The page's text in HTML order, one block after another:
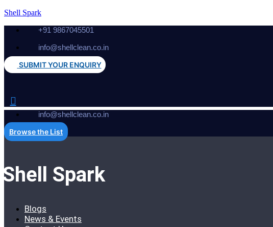
Shell Spark
+91 9867045501
info@shellclean.co.in
SUBMIT YOUR ENQUIRY
info@shellclean.co.in
Browse the List
Shell Spark
Blogs
News & Events